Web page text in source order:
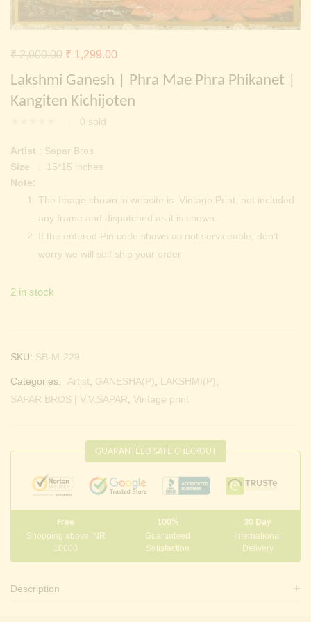
Continue withFacebook Google
Lakshmi Ganesh | Phra Mae Phra Phikanet |
Kangiten Kichijoten
0 sold
₹2,000.00 Original
price
₹ 2,000.00.
₹ 1,299.00
price
is:
₹ 1,299.00.
Artist : Sapar Bros
Size
: 15*15 inches
Note:
The Image shown in website is Vintage Print, not included
any frame and dispatched as it is shown.
If the entered Pin code shows as not serviceable, don’t
worry we will self ship your order
2 in stock
SKU: SB-M-229
Categories: Artist GANESHA(P) LAKSHMI(P)
SAPAR BROS | V.V.SAPAR
Vintage print
GUARANTEED SAFE CHECKOUT
Free
Shopping above INR
10000
100%
Guaranteed
Satisfaction
30 Day
International
Delivery
Description